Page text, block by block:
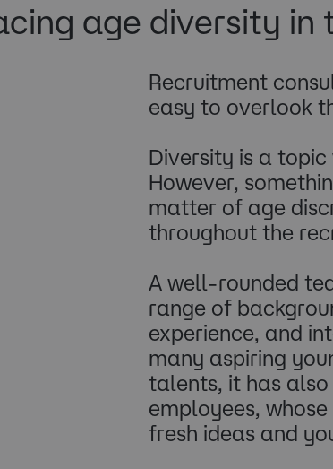
age diversity
Recruitment
easy to overlook
Diversity is a
However,
matter of age
throughout the
A well-rounded
range of
experience, and
many aspiring
talents, it has
employees,
fresh ideas and